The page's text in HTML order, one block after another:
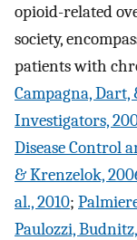
opioid-related
society,
patients with
Campagna, Dart,
Investigators,
Disease Control
& Krenzelok,
al., 2010;
Paulozzi,